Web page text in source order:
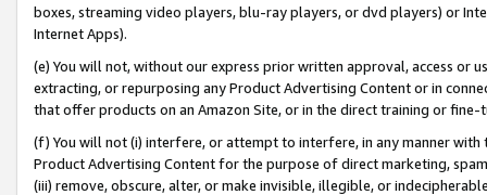
boxes, streaming video players, blu-ray players, or dvd players) or
Internet Apps).
(e) You will not, without our express prior written approval, access or
extracting, or repurposing any Product Advertising Content or in
that offer products on an Amazon Site, or in the direct training or
(f) You will not (i) interfere, or attempt to interfere, in any manner
Product Advertising Content for the purpose of direct marketing,
(iii) remove, obscure, alter, or make invisible, illegible, or